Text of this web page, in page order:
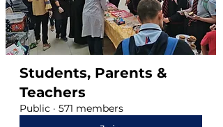
Students, Parents &
Teachers
Public · 571 members